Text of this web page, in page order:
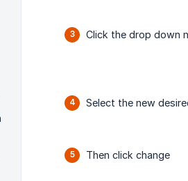
Click the drop down
Select the new
Then click change